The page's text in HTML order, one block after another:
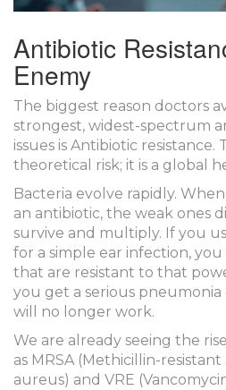
Antibiotic
Enemy
The biggest reason doctors
strongest, widest-spectrum
issues is Antibiotic resistance.
theoretical risk; it is a global
Bacteria evolve rapidly.
an antibiotic, the weak ones
survive and multiply. If you
for a simple ear infection,
that are resistant to that
you get a serious pneumonia
will no longer work.
We are already seeing the
as MRSA (Methicillin-
aureus) and VRE